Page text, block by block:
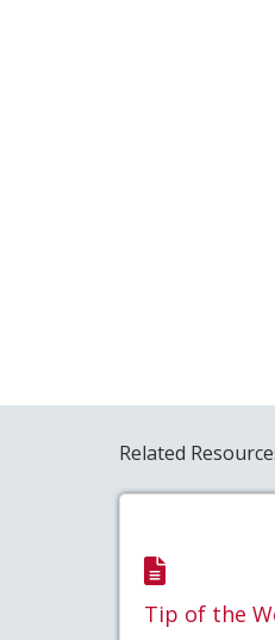
Related
Tip of the